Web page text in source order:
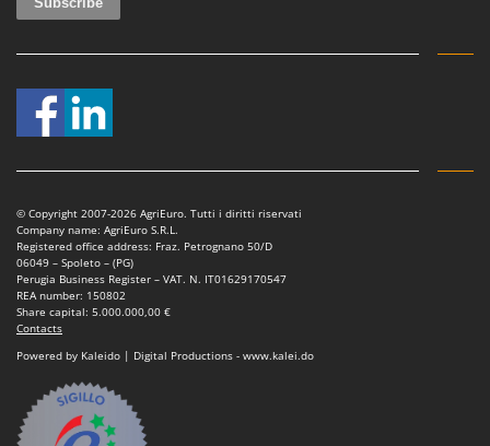
© Copyright 2007-2026 AgriEuro. Tutti i diritti riservati
Company name: AgriEuro S.R.L.
Registered office address: Fraz. Petrognano 50/D
06049 – Spoleto – (PG)
Perugia Business Register – VAT. N. IT01629170547
REA number: 150802
Share capital: 5.000.000,00 €
Contacts
Powered by Kaleido | Digital Productions - www.kalei.do